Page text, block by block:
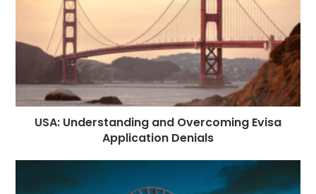
USA: Understanding and Overcoming Evisa
Application Denials